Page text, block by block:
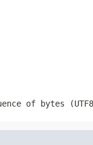
of bytes